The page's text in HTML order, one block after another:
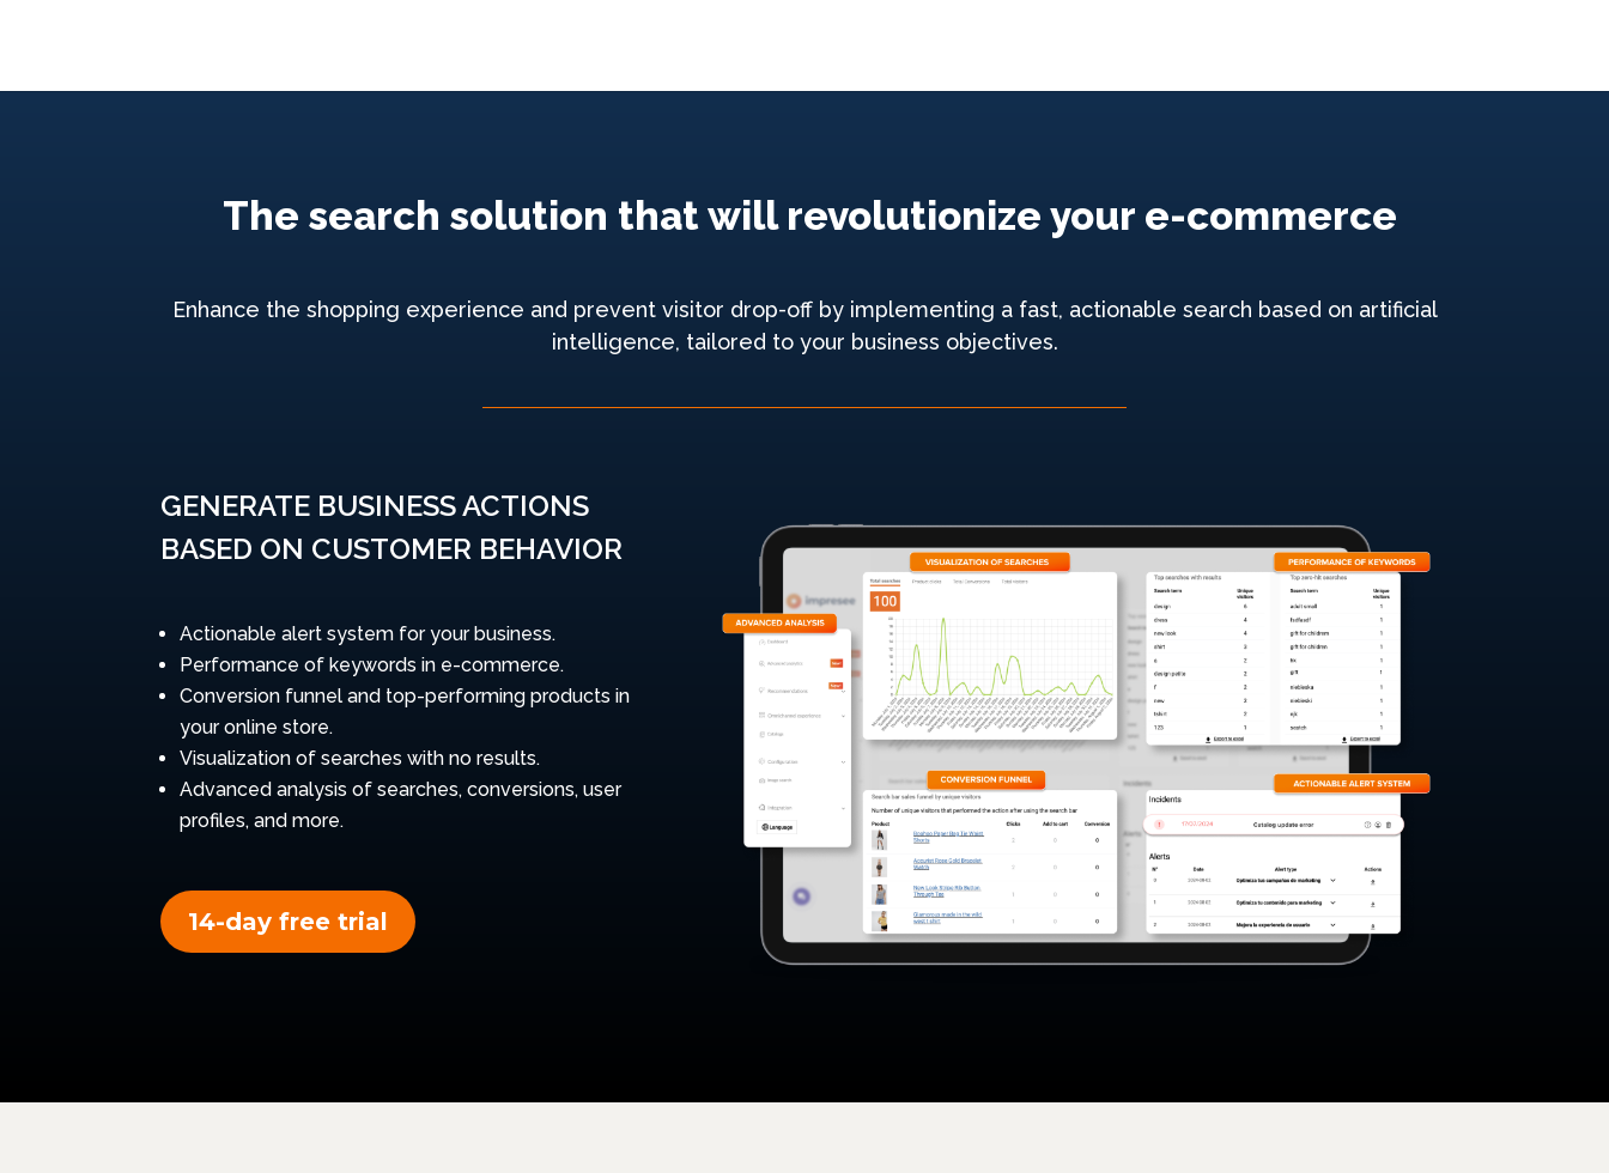
The search solution that will revolutionize your e-commerce
Enhance the shopping experience and prevent visitor drop-off by implementing a fast, actionable search based on artificial
intelligence, tailored to your business objectives.
GENERATE BUSINESS ACTIONS
BASED ON CUSTOMER BEHAVIOR
Actionable alert system for your business.
Performance of keywords in e-commerce.
Conversion funnel and top-performing products in
your online store.
Visualization of searches with no results.
Advanced analysis of searches, conversions, user
profiles, and more.
14-day free trial